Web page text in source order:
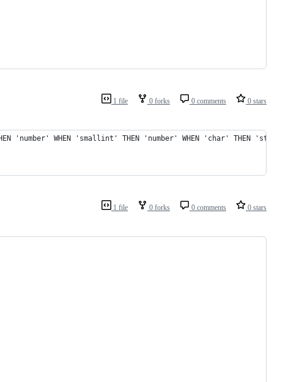
1 file 0 forks 0 comments 0 stars
'number' WHEN 'smallint' THEN 'number' WHEN 'char'
1 file 0 forks 0 comments 0 stars